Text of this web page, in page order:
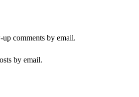
comments by email.
by email.